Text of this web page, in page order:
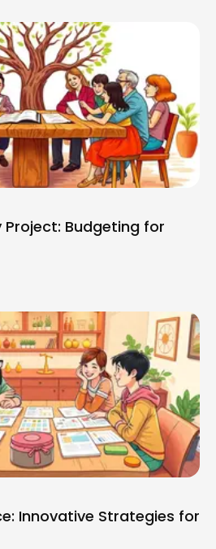
Project: Budgeting for
Innovative Strategies for